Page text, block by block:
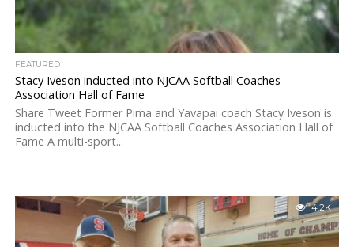
FEATURED
Stacy Iveson inducted into NJCAA Softball Coaches
Association Hall of Fame
Share Tweet Former Pima and Yavapai coach Stacy Iveson is
inducted into the NJCAA Softball Coaches Association Hall of
Fame A multi-sport...
4.2K